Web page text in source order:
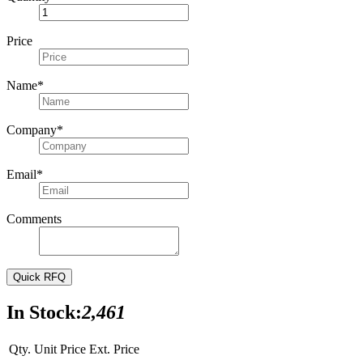
Price
Name*
Company*
Email*
Comments
Quick RFQ
In Stock:2,461
Qty. Unit Price Ext. Price